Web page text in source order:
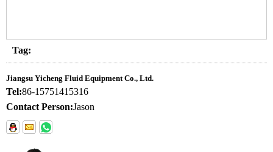
Tag:
Jiangsu Yicheng Fluid Equipment Co., Ltd.
Tel:86-15751415316
Contact Person:Jason